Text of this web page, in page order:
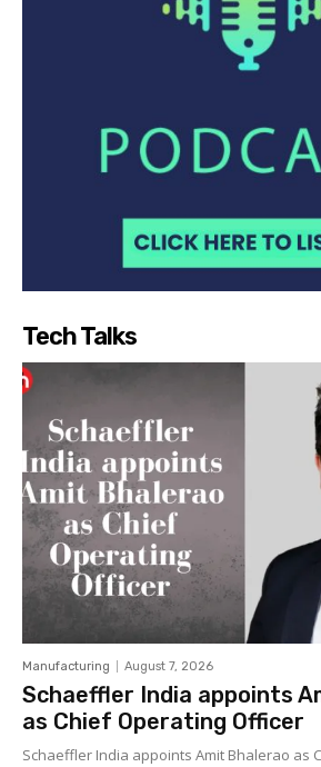
Tech Talks
Manufacturing August 7, 2026
Schaeffler India appoints
as Chief Operating Officer
Schaeffler India appoints Amit Bhalerao as